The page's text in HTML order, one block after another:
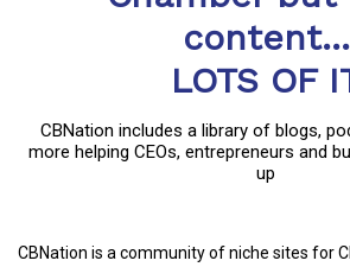
content...
LOTS OF
CBNation includes a library of blogs,
more helping CEOs, entrepreneurs and
up
CBNation is a community of niche sites for